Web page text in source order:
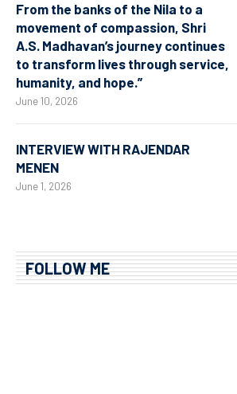
From the banks of the Nila to a
movement of compassion, Shri
A.S. Madhavan’s journey continues
to transform lives through service,
humanity, and hope.”
June 10, 2026
INTERVIEW WITH RAJENDAR
MENEN
June 1, 2026
FOLLOW ME